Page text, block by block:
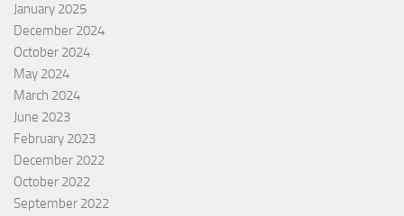
January 2025
December 2024
October 2024
May 2024
March 2024
June 2023
February 2023
December 2022
October 2022
September 2022